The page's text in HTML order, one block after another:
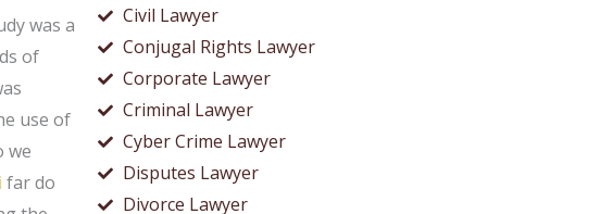
Civil Lawyer
Conjugal Rights Lawyer
Corporate Lawyer
Criminal Lawyer
Cyber Crime Lawyer
Disputes Lawyer
Divorce Lawyer
was a
of
use of
we
far do